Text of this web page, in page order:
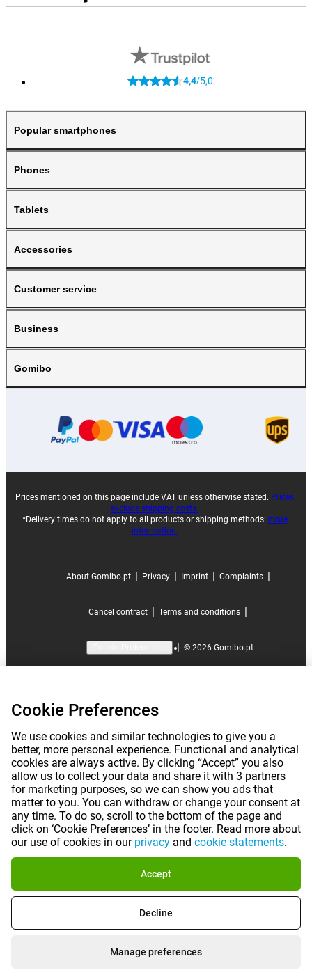
4,4/5,0
Popular smartphones
Phones
Tablets
Accessories
Customer service
Business
Gomibo
Prices mentioned on this page include VAT unless otherwise stated. Prices
exclude shipping costs.
*Delivery times do not apply to all products or shipping methods: more
information.
About Gomibo.pt Privacy Imprint Complaints
Cancel contract Terms and conditions
© 2026 Gomibo.pt
Cookie Preferences
We use cookies and similar technologies to give you a
better, more personal experience. Functional and analytical
cookies are always active. By clicking “Accept” you also
allow us to collect your data and share it with 3 partners
for marketing purposes, so we can show you ads that
matter to you. You can withdraw or change your consent at
any time. To do so, scroll to the bottom of the page and
click on ‘Cookie Preferences’ in the footer. Read more about
our use of cookies in our privacy and cookie statements.
Accept
Decline
Manage preferences